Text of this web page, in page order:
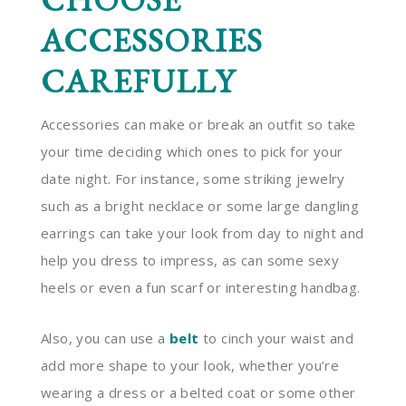
ACCESSORIES
CAREFULLY
Accessories can make or break an outfit so take
your time deciding which ones to pick for your
date night. For instance, some striking jewelry
such as a bright necklace or some large dangling
earrings can take your look from day to night and
help you dress to impress, as can some sexy
heels or even a fun scarf or interesting handbag.
Also, you can use a belt to cinch your waist and
add more shape to your look, whether you’re
wearing a dress or a belted coat or some other